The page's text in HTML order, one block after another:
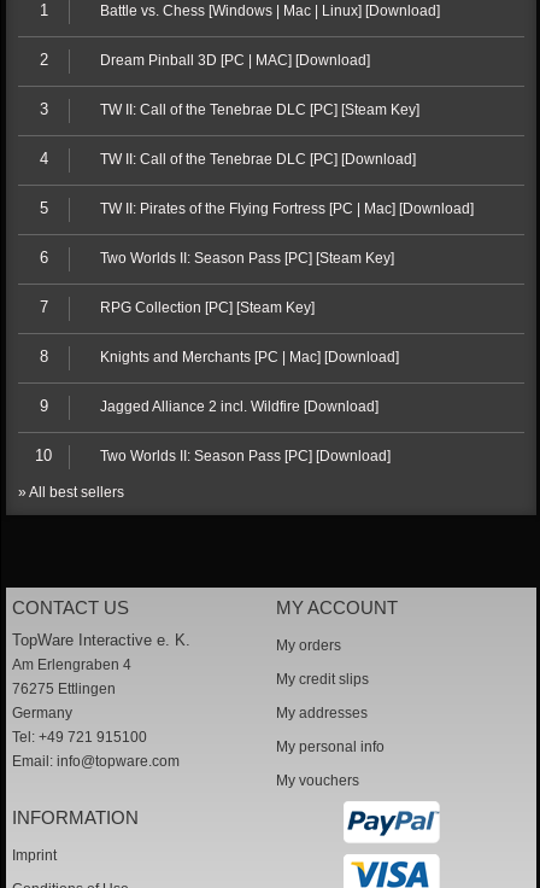
1 Battle vs. Chess [Windows | Mac | Linux] [Download]
2 Dream Pinball 3D [PC | MAC] [Download]
3 TW II: Call of the Tenebrae DLC [PC] [Steam Key]
4 TW II: Call of the Tenebrae DLC [PC] [Download]
5 TW II: Pirates of the Flying Fortress [PC | Mac] [Download]
6 Two Worlds II: Season Pass [PC] [Steam Key]
7 RPG Collection [PC] [Steam Key]
8 Knights and Merchants [PC | Mac] [Download]
9 Jagged Alliance 2 incl. Wildfire [Download]
10 Two Worlds II: Season Pass [PC] [Download]
» All best sellers
CONTACT US
TopWare Interactive e. K.
Am Erlengraben 4
76275 Ettlingen
Germany
Tel: +49 721 915100
Email: info@topware.com
MY ACCOUNT
My orders
My credit slips
My addresses
My personal info
My vouchers
INFORMATION
Imprint